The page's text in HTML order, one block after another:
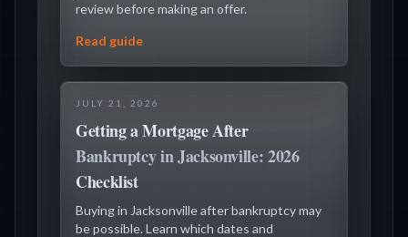
review before making an offer.
Read guide
JULY 21, 2026
Getting a Mortgage After
Bankruptcy in Jacksonville: 2026
Checklist
Buying in Jacksonville after bankruptcy may
be possible. Learn which dates and